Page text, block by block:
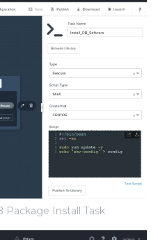
Package Install Task